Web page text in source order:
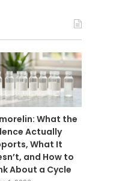
What the
Actually
What It
and How to
About a Cycle